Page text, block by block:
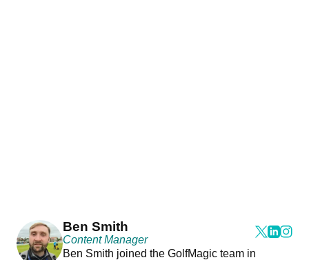
Ben Smith
Content Manager
Ben Smith joined the GolfMagic team in